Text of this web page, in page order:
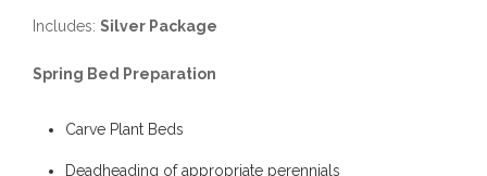
Includes: Silver Package
Spring Bed Preparation
Carve Plant Beds
Deadheading of appropriate perennials